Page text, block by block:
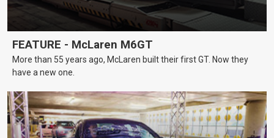
FEATURE - McLaren M6GT
More than 55 years ago, McLaren built their first GT. Now they
have a new one.